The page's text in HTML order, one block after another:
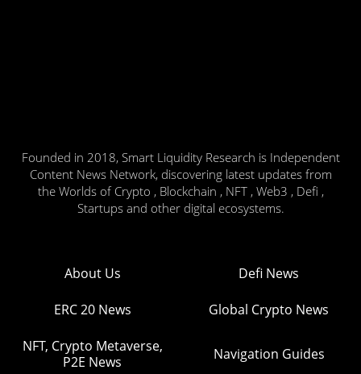
Founded in 2018, Smart Liquidity Research is Independent
Content News Network, discovering latest updates from
the Worlds of Crypto , Blockchain , NFT , Web3 , Defi ,
Startups and other digital ecosystems.
About Us Defi News
ERC 20 News Global Crypto News
NFT, Crypto Metaverse,
P2E News
Navigation Guides